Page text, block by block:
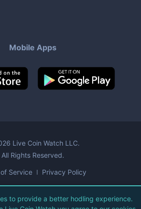
Mobile Apps
Live Coin Watch LLC.
All Rights Reserved.
Service Privacy Policy
to provide a better hodling experience.